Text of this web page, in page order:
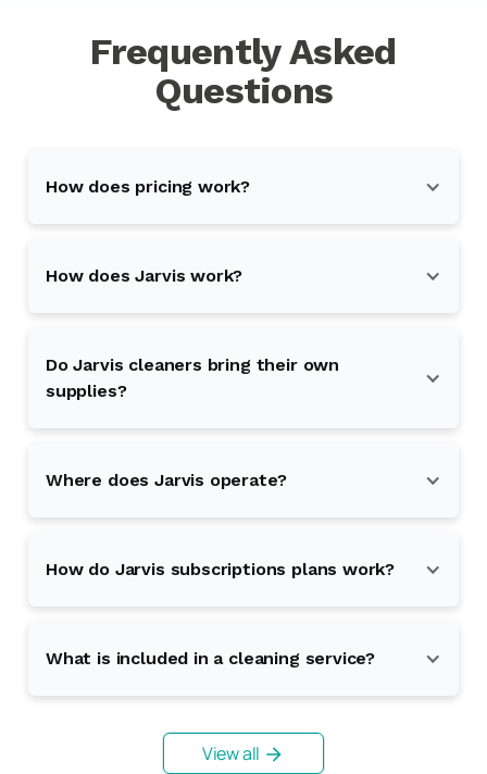
Frequently Asked
Questions
How does pricing work?
How does Jarvis work?
Do Jarvis cleaners bring their own
supplies?
Where does Jarvis operate?
How do Jarvis subscriptions plans work?
What is included in a cleaning service?
View all